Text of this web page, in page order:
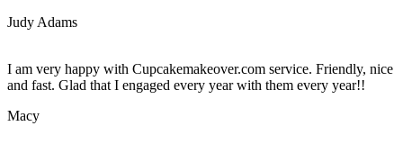
Judy Adams
I am very happy with Cupcakemakeover.com service. Friendly, nice
and fast. Glad that I engaged every year with them every year!!
Macy